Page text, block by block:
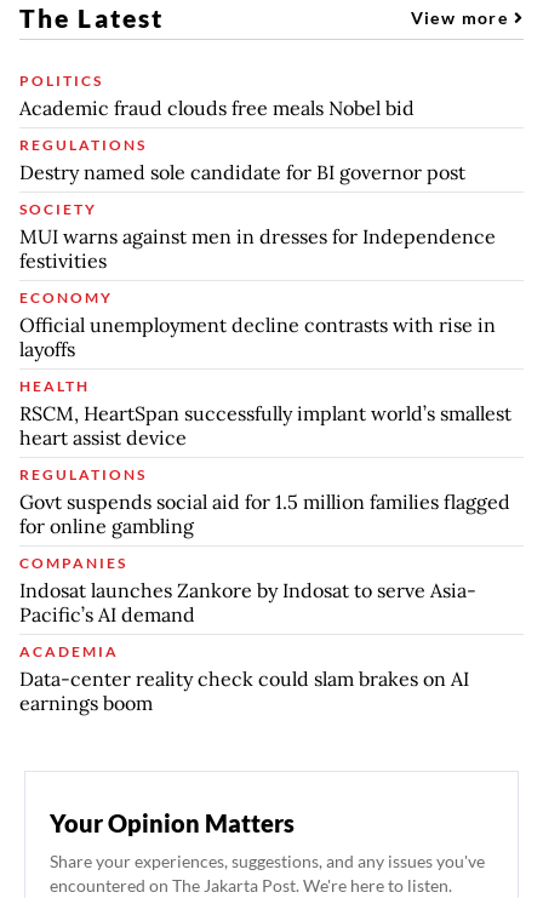
The Latest View more
POLITICS
Academic fraud clouds free meals Nobel bid
REGULATIONS
Destry named sole candidate for BI governor post
SOCIETY
MUI warns against men in dresses for Independence
festivities
ECONOMY
Official unemployment decline contrasts with rise in
layoffs
HEALTH
RSCM, HeartSpan successfully implant world’s smallest
heart assist device
REGULATIONS
Govt suspends social aid for 1.5 million families flagged
for online gambling
COMPANIES
Indosat launches Zankore by Indosat to serve Asia-
Pacific’s AI demand
ACADEMIA
Data-center reality check could slam brakes on AI
earnings boom
Your Opinion Matters
Share your experiences, suggestions, and any issues you've
encountered on The Jakarta Post. We're here to listen.